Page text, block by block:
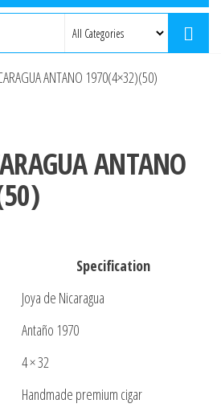
ANTANO 1970(4×32)(50)
ANTANO
Specification
Joya de Nicaragua
Antaño 1970
4 × 32
Handmade premium cigar